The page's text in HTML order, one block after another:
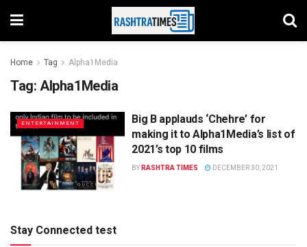
Home Tag Alpha1Media
Tag: Alpha1Media
ENTERTAINMENT
Big B applauds ‘Chehre’ for
making it to Alpha1Media’s list of
2021’s top 10 films
BY RASHTRA TIMES DECEMBER 30, 2021
Stay Connected test